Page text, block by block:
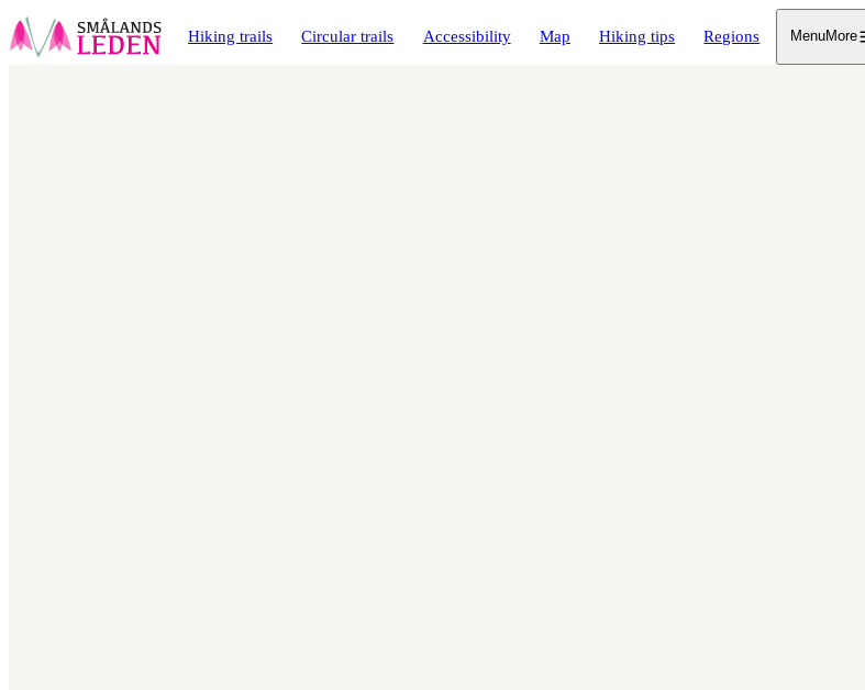
Hiking trails Circular trails Accessibility Map Hiking tips Regions MenuMore